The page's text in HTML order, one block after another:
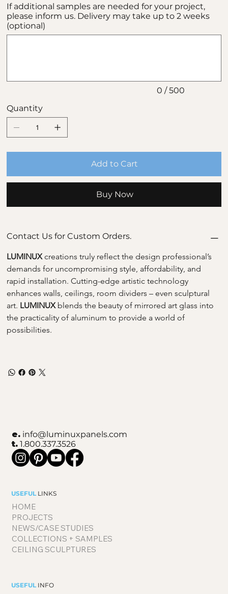
If additional samples are needed for your project,
please inform us. Delivery may take up to 2 weeks
(optional)
0 / 500
Quantity
Add to Cart
Buy Now
Contact Us for Custom Orders.
LUMINUX creations truly reflect the design professional’s
demands for uncompromising style, affordability, and
rapid installation. Cutting-edge artistic technology
enhances walls, ceilings, room dividers – even sculptural
art. LUMINUX blends the beauty of mirrored art glass into
the practicality of aluminum to provide a world of
possibilities.
e. info@luminuxpanels.com
t.1.800.337.3526
USEFUL LINKS
HOME
PROJECTS
NEWS/CASE STUDIES
COLLECTIONS + SAMPLES
CEILING SCULPTURES
USEFUL INFO